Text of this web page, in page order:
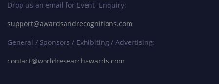
Drop us an email for Event Enquiry:
support@awardsandrecognitions.com
General / Sponsors / Exhibiting / Advertising:
contact@worldresearchawards.com